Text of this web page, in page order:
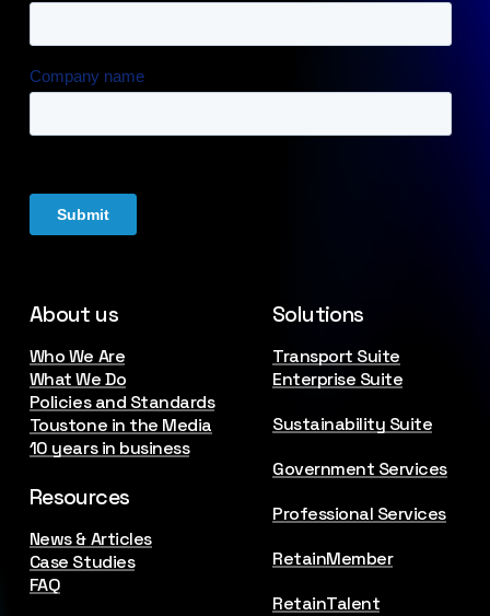
About us
Who We Are
What We Do
Policies and Standards
Toustone in the Media
10 years in business
Resources
News & Articles
Case Studies
FAQ
Solutions
Transport Suite
Enterprise Suite
Sustainability Suite
Government Services
Professional Services
RetainMember
RetainTalent